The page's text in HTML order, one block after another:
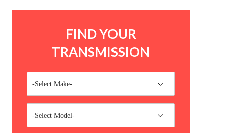
FIND YOUR
TRANSMISSION
-Select Make-
-Select Model-